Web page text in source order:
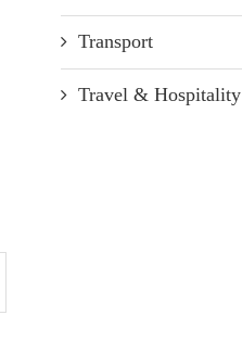
Transport
Travel & Hospitality